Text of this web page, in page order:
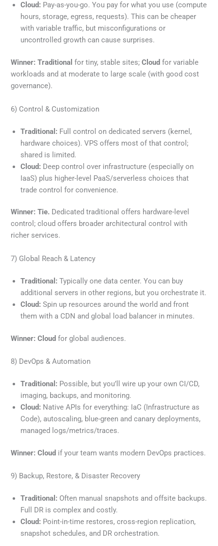
Cloud: Pay-as-you-go. You pay for what you use (compute
hours, storage, egress, requests). This can be cheaper
with variable traffic, but misconfigurations or
uncontrolled growth can cause surprises.
Winner: Traditional for tiny, stable sites;Cloud for variable
workloads and at moderate to large scale (with good cost
governance).
6) Control & Customization
Traditional: Full control on dedicated servers (kernel,
hardware choices). VPS offers most of that control;
shared is limited.
Cloud: Deep control over infrastructure (especially on
IaaS) plus higher-level PaaS/serverless choices that
trade control for convenience.
Winner: Tie. Dedicated traditional offers hardware-level
control; cloud offers broader architectural control with
richer services.
7) Global Reach & Latency
Traditional: Typically one data center. You can buy
additional servers in other regions, but you orchestrate it.
Cloud: Spin up resources around the world and front
them with a CDN and global load balancer in minutes.
Winner: Cloud for global audiences.
8) DevOps & Automation
Traditional: Possible, but you’ll wire up your own CI/CD,
imaging, backups, and monitoring.
Cloud: Native APIs for everything: IaC (Infrastructure as
Code), autoscaling, blue-green and canary deployments,
managed logs/metrics/traces.
Winner: Cloud if your team wants modern DevOps practices.
9) Backup, Restore, & Disaster Recovery
Traditional: Often manual snapshots and offsite backups.
Full DR is complex and costly.
Cloud: Point-in-time restores, cross-region replication,
snapshot schedules, and DR orchestration.